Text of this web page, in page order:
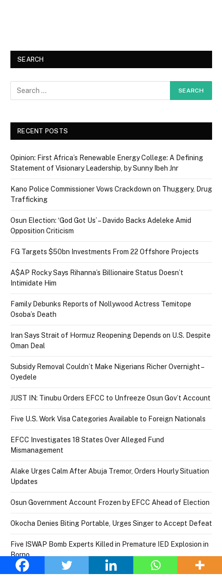
SEARCH
RECENT POSTS
Opinion: First Africa’s Renewable Energy College: A Defining
Statement of Visionary Leadership, by Sunny Ibeh Jnr
Kano Police Commissioner Vows Crackdown on Thuggery, Drug
Trafficking
Osun Election: ‘God Got Us’ – Davido Backs Adeleke Amid
Opposition Criticism
FG Targets $50bn Investments From 22 Offshore Projects
A$AP Rocky Says Rihanna’s Billionaire Status Doesn’t
Intimidate Him
Family Debunks Reports of Nollywood Actress Temitope
Osoba’s Death
Iran Says Strait of Hormuz Reopening Depends on U.S. Despite
Oman Deal
Subsidy Removal Couldn’t Make Nigerians Richer Overnight –
Oyedele
JUST IN: Tinubu Orders EFCC to Unfreeze Osun Gov’t Account
Five U.S. Work Visa Categories Available to Foreign Nationals
EFCC Investigates 18 States Over Alleged Fund
Mismanagement
Alake Urges Calm After Abuja Tremor, Orders Hourly Situation
Updates
Osun Government Account Frozen by EFCC Ahead of Election
Okocha Denies Biting Portable, Urges Singer to Accept Defeat
Five ISWAP Bomb Experts Killed in Premature IED Explosion in
Borno